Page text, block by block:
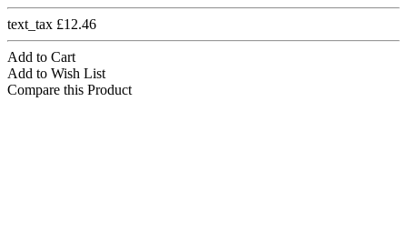
text_tax £12.46
Add to Cart
Add to Wish List
Compare this Product